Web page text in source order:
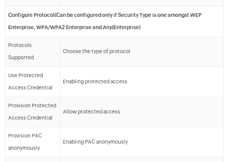
Configure Protocol(Can be configured only if Security Type is one amongst WEP
Enterprise, WPA/WPA2 Enterprise and Any(Enterprise)
Protocols
Supported
Choose the type of protocol
Use Protected
Access Credential
Enabling protected access
Provision Protected
Access Credential
Allow protected access
Provision PAC
anonymously
Enabling PAC anonymously